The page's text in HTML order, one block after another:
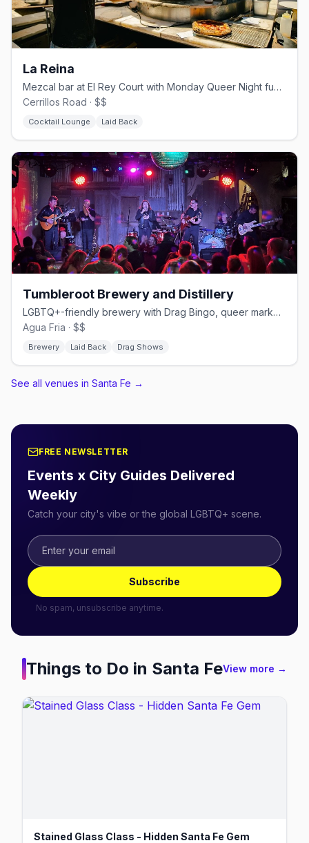
La Reina
Mezcal bar at El Rey Court with Monday Queer Night fundraisers
Cerrillos Road · $$
Cocktail Lounge Laid Back
Tumbleroot Brewery and Distillery
LGBTQ+-friendly brewery with Drag Bingo, queer markets, and Pride events
Agua Fria · $$
Brewery Laid Back Drag Shows
See all venues in Santa Fe →
FREE NEWSLETTER
Events x City Guides Delivered
Weekly
Catch your city's vibe or the global LGBTQ+ scene.
Subscribe
No spam, unsubscribe anytime.
Things to Do in Santa FeView more →
Stained Glass Class - Hidden Santa Fe Gem